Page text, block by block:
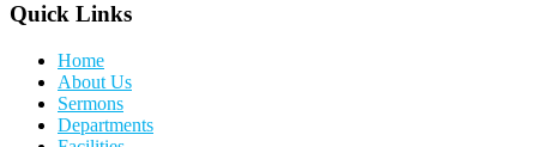
Quick Links
Home
About Us
Sermons
Departments